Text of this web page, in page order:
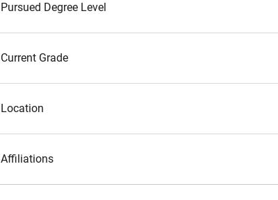
Pursued Degree Level
Current Grade
Location
Affiliations